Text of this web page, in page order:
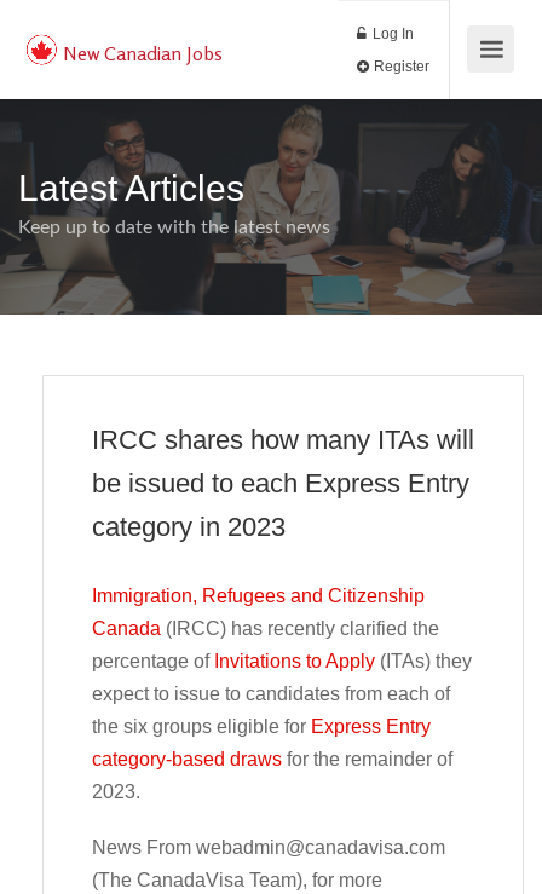
New Canadian Jobs
Log In
Latest Articles
Keep up to date with the latest news
IRCC shares how many ITAs will
be issued to each Express Entry
category in 2023
Immigration, Refugees and Citizenship
Canada (IRCC) has recently clarified the
percentage of Invitations to Apply (ITAs) they
expect to issue to candidates from each of
the six groups eligible for Express Entry
category-based draws for the remainder of
2023.
News From webadmin@canadavisa.com
(The CanadaVisa Team), for more